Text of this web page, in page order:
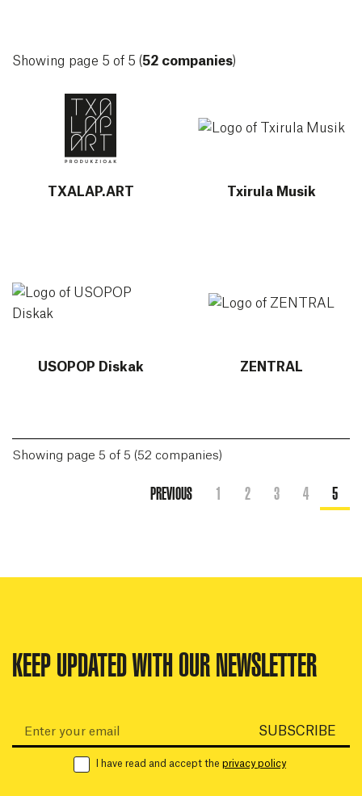
Showing page 5 of 5 (52 companies)
TXALAP.ART
More info about TXALAP.ART
Txirula Musik
USOPOP Diskak ZENTRAL
Showing page 5 of 5 (52 companies)
PREVIOUS 1 2 3 4 5
KEEP UPDATED WITH OUR NEWSLETTER
I have read and accept the privacy policy
SUBSCRIBE